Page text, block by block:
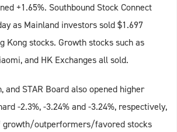
+1.65%. Southbound Stock Connect
as Mainland investors sold $1.697
Kong stocks. Growth stocks such as
and HK Exchanges all sold.
and STAR Board also opened higher
-2.3%, -3.24% and -3.24%, respectively,
growth/outperformers/favored stocks